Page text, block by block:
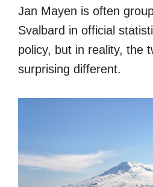
Jan Mayen is often
Svalbard in official
policy, but in reality, the
surprising different.